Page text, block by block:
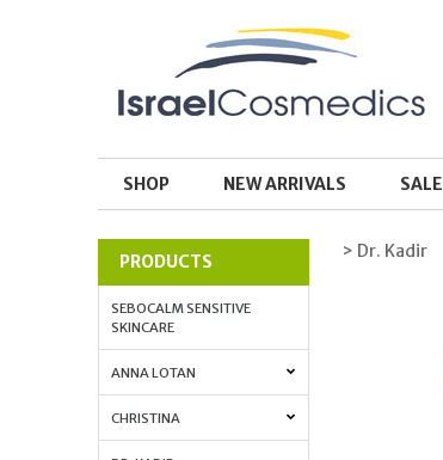
SHOP NEW ARRIVALS SALE
PRODUCTS
SEBOCALM SENSITIVE
SKINCARE
ANNA LOTAN
CHRISTINA
> Dr. Kadir